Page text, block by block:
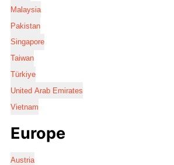
Malaysia
Pakistan
Singapore
Taiwan
Türkiye
United Arab Emirates
Vietnam
Europe
Austria